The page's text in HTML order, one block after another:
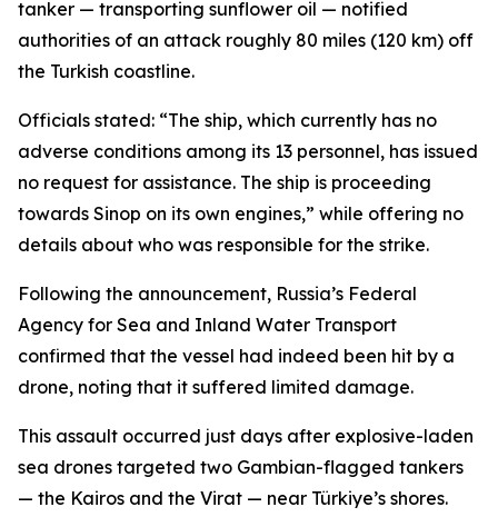
tanker — transporting sunflower oil — notified
authorities of an attack roughly 80 miles (120 km) off
the Turkish coastline.
Officials stated: “The ship, which currently has no
adverse conditions among its 13 personnel, has issued
no request for assistance. The ship is proceeding
towards Sinop on its own engines,” while offering no
details about who was responsible for the strike.
Following the announcement, Russia’s Federal
Agency for Sea and Inland Water Transport
confirmed that the vessel had indeed been hit by a
drone, noting that it suffered limited damage.
This assault occurred just days after explosive-laden
sea drones targeted two Gambian-flagged tankers
— the Kairos and the Virat — near Türkiye’s shores.